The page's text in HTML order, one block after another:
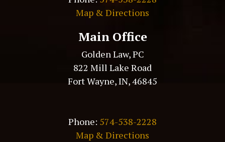
Map & Directions
Main Office
Golden Law, PC
822 Mill Lake Road
Fort Wayne, IN, 46845
Phone: 574-538-2228
Map & Directions